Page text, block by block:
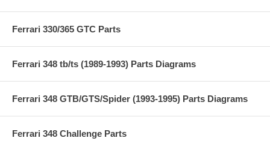
Ferrari 330/365 GTC Parts
Ferrari 348 tb/ts (1989-1993) Parts Diagrams
Ferrari 348 GTB/GTS/Spider (1993-1995) Parts Diagrams
Ferrari 348 Challenge Parts